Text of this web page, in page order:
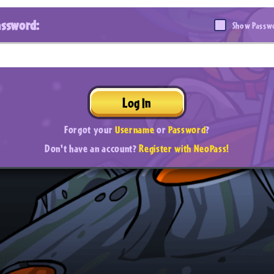
Show
Log In
Forgot yourUsernameorPassword?
Don't have an account?Register with NeoPass!